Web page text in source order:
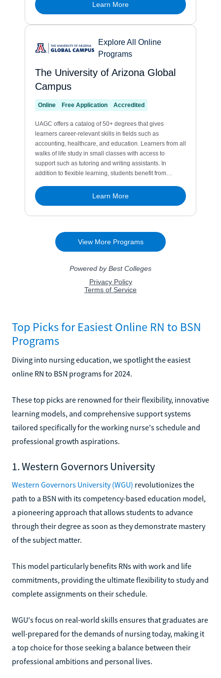
Top Picks for Easiest Online RN to BSN
Programs
Diving into nursing education, we spotlight the easiest
online RN to BSN programs for 2024.
These top picks are renowned for their flexibility, innovative
learning models, and comprehensive support systems
tailored specifically for the working nurse's schedule and
professional growth aspirations.
1. Western Governors University
Western Governors University (WGU) revolutionizes the
path to a BSN with its competency-based education model,
a pioneering approach that allows students to advance
through their degree as soon as they demonstrate mastery
of the subject matter.
This model particularly benefits RNs with work and life
commitments, providing the ultimate flexibility to study and
complete assignments on their schedule.
WGU's focus on real-world skills ensures that graduates are
well-prepared for the demands of nursing today, making it
a top choice for those seeking a balance between their
professional ambitions and personal lives.